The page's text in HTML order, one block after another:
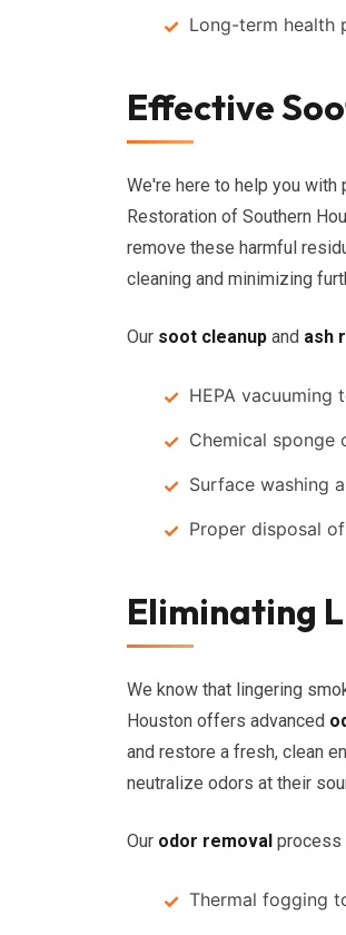
Long-term health
Effective
We're here to help you
Restoration of Southern
remove these harmful
cleaning and minimizing
Our soot cleanup and ash
HEPA vacuuming
Chemical sponge
Surface washing
Proper disposal
Eliminating
We know that lingering
Houston offers advanced
and restore a fresh, clean
neutralize odors at their
Our odor removal process
Thermal fogging